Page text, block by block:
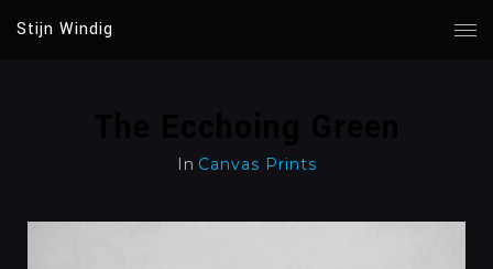
Stijn Windig
In Canvas Prints